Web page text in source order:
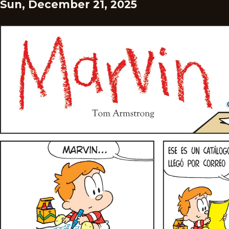
Sun, December 21, 2025